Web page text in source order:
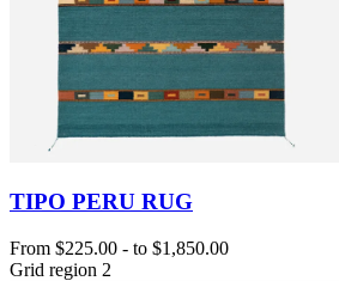
TIPO PERU RUG
From $225.00 - to $1,850.00
Grid region 2